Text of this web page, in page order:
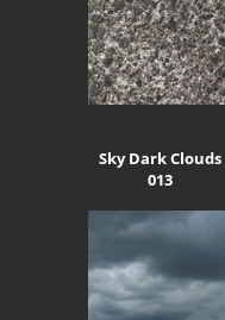
Sky Dark Clouds
013